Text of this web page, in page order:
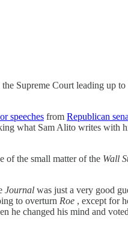
Supreme Court leading up
speeches from Republican
what Sam Alito writes with
of the small matter of the Wall
Journal was just a very good
to overturn Roe , except for
he changed his mind and